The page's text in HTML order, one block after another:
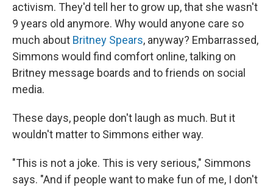
activism. They'd tell her to grow up, that she wasn't
9 years old anymore. Why would anyone care so
much about Britney Spears, anyway? Embarrassed,
Simmons would find comfort online, talking on
Britney message boards and to friends on social
media.
These days, people don't laugh as much. But it
wouldn't matter to Simmons either way.
"This is not a joke. This is very serious," Simmons
says. "And if people want to make fun of me, I don't